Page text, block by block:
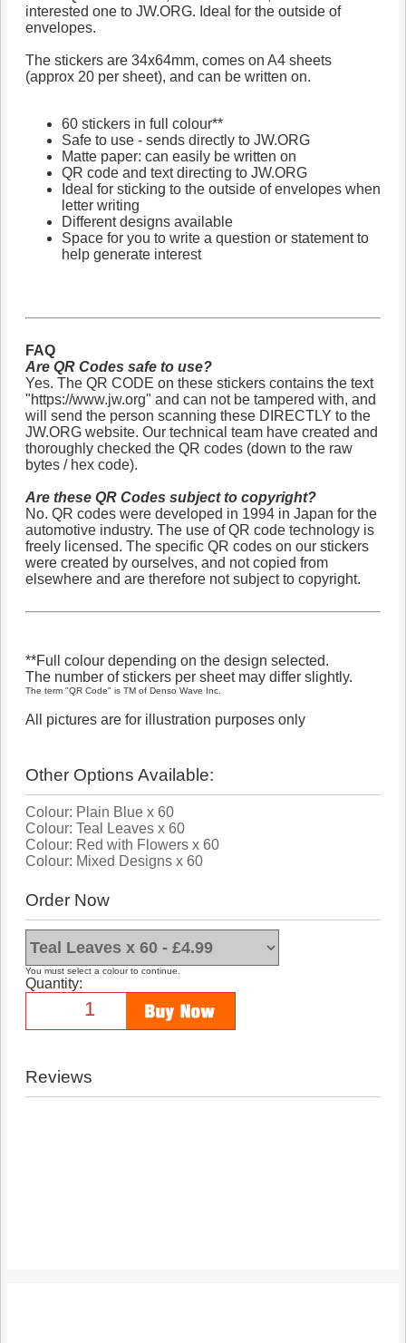
interested one to JW.ORG. Ideal for the outside of
envelopes.
The stickers are 34x64mm, comes on A4 sheets
(approx 20 per sheet), and can be written on.
60 stickers in full colour**
Safe to use - sends directly to JW.ORG
Matte paper: can easily be written on
QR code and text directing to JW.ORG
Ideal for sticking to the outside of envelopes when
letter writing
Different designs available
Space for you to write a question or statement to
help generate interest
FAQ
Are QR Codes safe to use?
Yes. The QR CODE on these stickers contains the text
"https://www.jw.org" and can not be tampered with, and
will send the person scanning these DIRECTLY to the
JW.ORG website. Our technical team have created and
thoroughly checked the QR codes (down to the raw
bytes / hex code).
Are these QR Codes subject to copyright?
No. QR codes were developed in 1994 in Japan for the
automotive industry. The use of QR code technology is
freely licensed. The specific QR codes on our stickers
were created by ourselves, and not copied from
elsewhere and are therefore not subject to copyright.
**Full colour depending on the design selected.
The number of stickers per sheet may differ slightly.
The term "QR Code" is TM of Denso Wave Inc.
All pictures are for illustration purposes only
Other Options Available:
Colour: Plain Blue x 60
Colour: Teal Leaves x 60
Colour: Red with Flowers x 60
Colour: Mixed Designs x 60
Order Now
You must select a colour to continue.
Quantity:
Reviews